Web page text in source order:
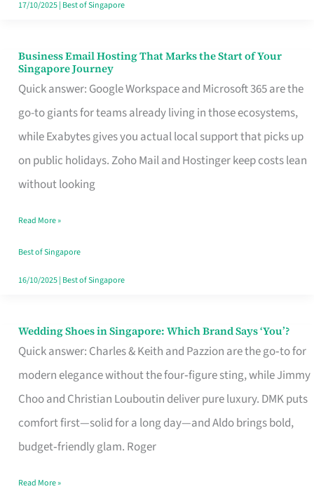
17/10/2025| Best of Singapore
Business Email Hosting That Marks the Start of Your
Singapore Journey
Quick answer: Google Workspace and Microsoft 365 are the
go-to giants for teams already living in those ecosystems,
while Exabytes gives you actual local support that picks up
on public holidays. Zoho Mail and Hostinger keep costs lean
without looking
Business
Email
Hosting
That
Marks
the
Your
Singapore
Read More »
Best of Singapore
16/10/2025| Best of Singapore
Wedding Shoes in Singapore: Which Brand Says ‘You’?
Quick answer: Charles & Keith and Pazzion are the go‑to for
modern elegance without the four‑figure sting, while Jimmy
Choo and Christian Louboutin deliver pure luxury. DMK puts
comfort first—solid for a long day—and Aldo brings bold,
budget‑friendly glam. Roger
Wedding
Shoes
Brand
Says
Read More »